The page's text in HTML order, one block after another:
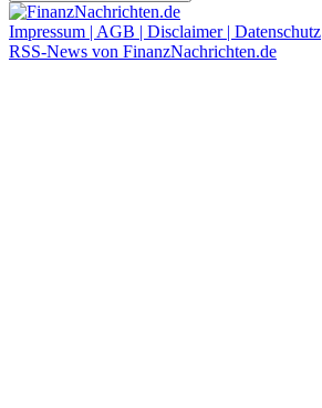
Impressum | AGB | Disclaimer | Datenschutz
RSS-News von FinanzNachrichten.de